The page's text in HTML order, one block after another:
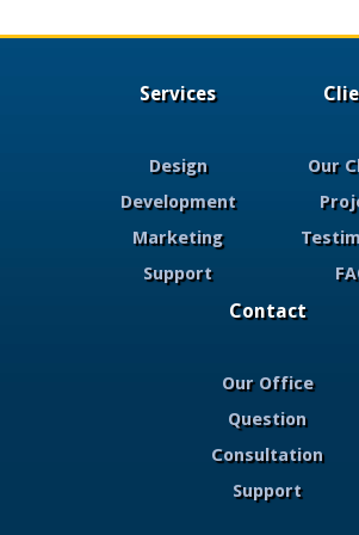
Services
Design
Development
Marketing
Support
Our
Contact
Our Office
Question
Consultation
Support